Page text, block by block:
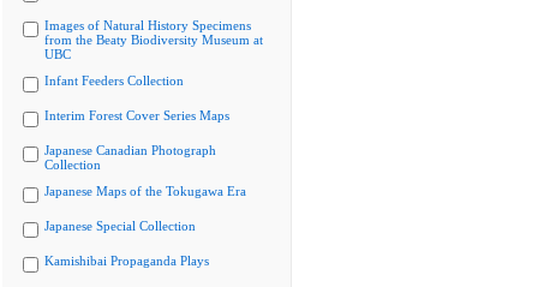
Images of Natural History Specimens
from the Beaty Biodiversity Museum at
UBC
Infant Feeders Collection
Interim Forest Cover Series Maps
Japanese Canadian Photograph
Collection
Japanese Maps of the Tokugawa Era
Japanese Special Collection
Kamishibai Propaganda Plays